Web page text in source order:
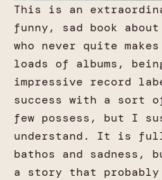
This is an
funny, sad book
who never quite
loads of albums,
impressive record
success with a sort
few possess, but I
understand. It is
bathos and
a story that